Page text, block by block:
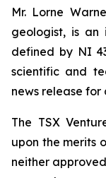
Mr. Lorne
geologist, is an
defined by NI
scientific and
news release for
The TSX
upon the merits
neither